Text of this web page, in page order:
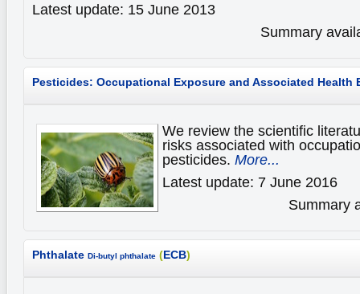
Latest update: 15 June 2013
Summary
Pesticides: Occupational Exposure and Associated Health
We review the scientific
risks associated with
pesticides. More...
Latest update: 7 June 2016
Summary
Phthalate Di-butyl phthalate (ECB)